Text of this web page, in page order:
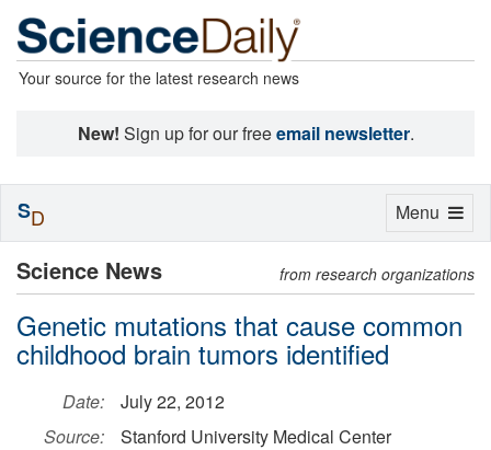
Your source for the latest research news
New! Sign up for our freeemail newsletter.
Science News from research organizations
Genetic mutations that cause common
childhood brain tumors identified
Date:
July 22, 2012
Source:
Stanford University Medical Center
Toggle
Menu
SD